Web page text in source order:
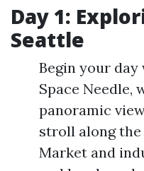
Day 1:
Seattle
Begin your
Space Needle,
panoramic
stroll along the
Market and